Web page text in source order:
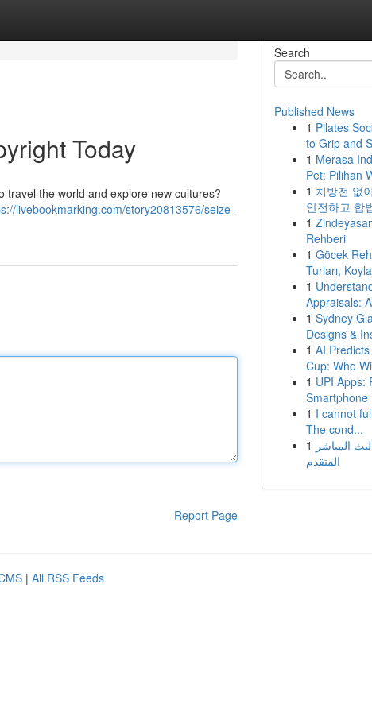
Today
the world and explore new cultures?
livebookmarking.com/story20813576/seize-
Report Page
Search
Published News
1 Pilates
to Grip and
1 Merasa
Pet: Pilihan
1 처방전 없
안전하고 합
1
Rehberi
1 Göcek
Turları,
1
Appraisals:
1 Sydney
Designs &
1 AI
Cup: Who
1 UPI Apps:
Smartphone
1 I cannot
The cond...
1 المباشر
المتقدم
| All RSS Feeds